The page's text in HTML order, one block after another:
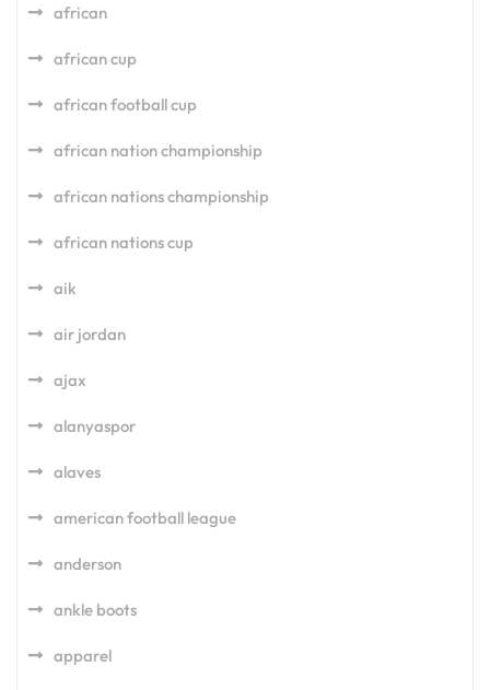
african
african cup
african football cup
african nation championship
african nations championship
african nations cup
aik
air jordan
ajax
alanyaspor
alaves
american football league
anderson
ankle boots
apparel